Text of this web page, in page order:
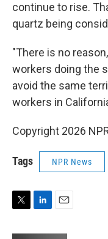
continue to rise.
quartz being
"There is no
workers doing the
avoid the same
workers in
Copyright 2026
Tags NPR News
i
n
a